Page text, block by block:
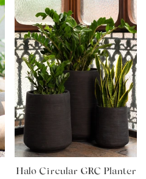
Halo Circular GRC Planter